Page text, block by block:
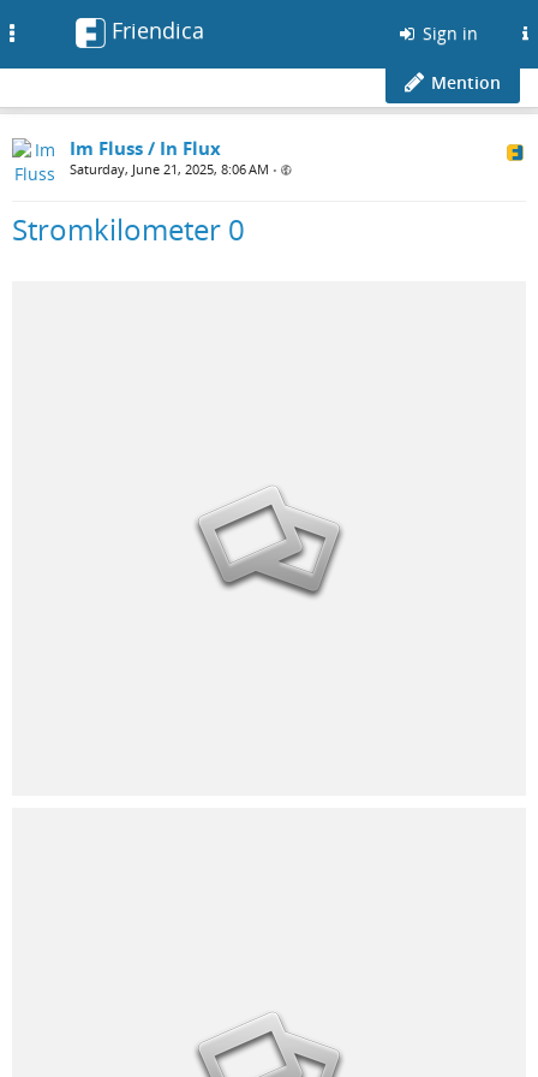
Friendica Sign in
Mention
Im Fluss / In Flux
Saturday, June 21, 2025, 8:06 AM •
Stromkilometer 0